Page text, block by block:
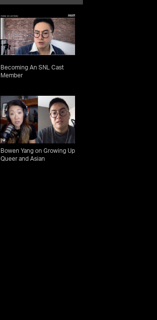
Becoming An SNL Cast
Member
Bowen Yang on Growing Up
Queer and Asian